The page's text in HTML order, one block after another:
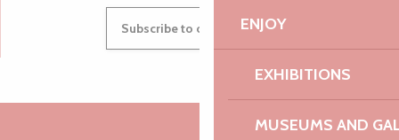
ENJOY
EXHIBITIONS
MUSEUMS AND
Subscribe to our newsletter